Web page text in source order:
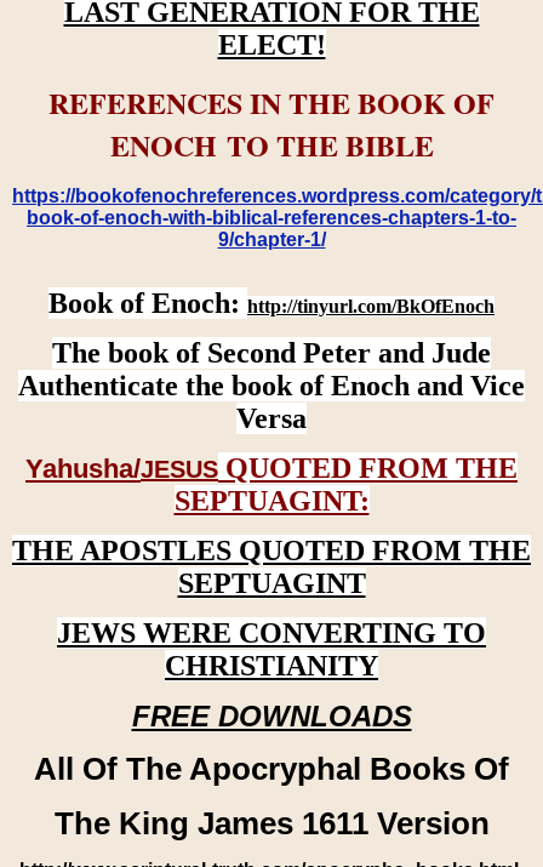
LAST GENERATION FOR THE
ELECT!
REFERENCES IN THE BOOK OF
ENOCH TO THE BIBLE
https://bookofenochreferences.wordpress.com/category/
book-of-enoch-with-biblical-references-chapters-1-to-
9/chapter-1/
Book of Enoch: http://tinyurl.com/BkOfEnoch
The book of Second Peter and Jude
Authenticate the book of Enoch and Vice
Versa
Yahusha/JESUS QUOTED FROM THE
SEPTUAGINT:
THE APOSTLES QUOTED FROM THE
SEPTUAGINT
JEWS WERE CONVERTING TO
CHRISTIANITY
FREE DOWNLOADS
All Of The Apocryphal Books Of
The King James 1611 Version